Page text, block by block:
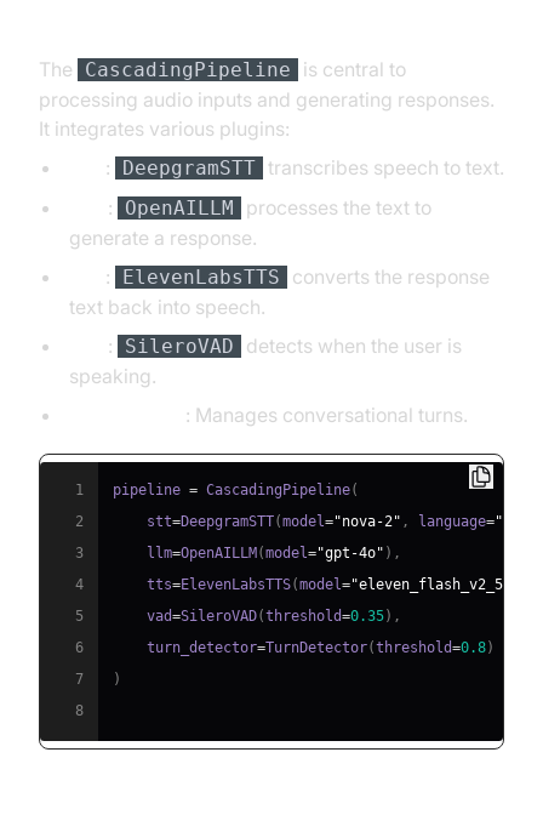
The CascadingPipeline
is central to
processing audio inputs and generating responses.
It integrates various plugins:
: DeepgramSTT transcribes speech to text.
: OpenAILLM
processes the text to
generate a response.
: ElevenLabsTTS
converts the response
text back into speech.
: SileroVAD
detects when the user is
speaking.
: Manages conversational turns.
1 pipeline = CascadingPipeline(
2
    stt
=DeepgramSTT(model="nova-2" , language="en"
3
    llm
=OpenAILLM(model="gpt-4o" ) ,
4
    tts
=ElevenLabsTTS(model="eleven_flash_v2_5"
5
    vad
=SileroVAD(threshold=0.35) ,
6
    turn_detector
=TurnDetector(threshold=0.8)
7
)
8